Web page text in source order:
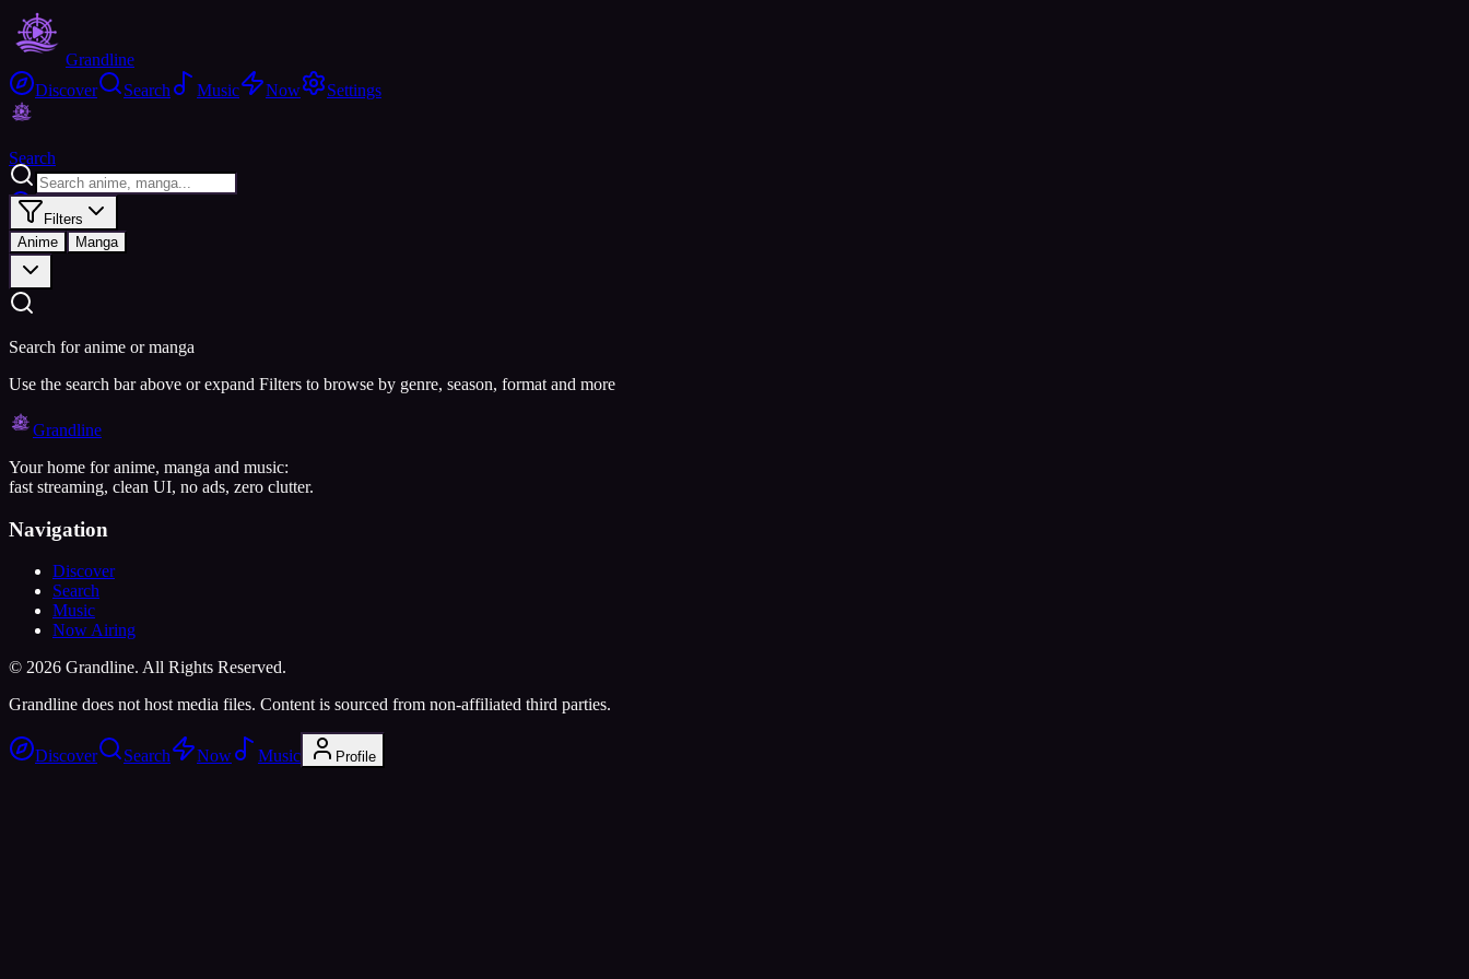
Grandline
Discover
Search Music Now Settings
Search
Filters
Anime
Manga
Search for anime or manga
Use the search bar above or expand Filters to browse by genre, season, format and more
Grandline
Your home for anime, manga and music:
fast streaming, clean UI, no ads, zero clutter.
Navigation
Discover
Search
Music
Now Airing
© 2026 Grandline. All Rights Reserved.
Grandline does not host media files. Content is sourced from non-affiliated third parties.
Discover Search Now Music Profile